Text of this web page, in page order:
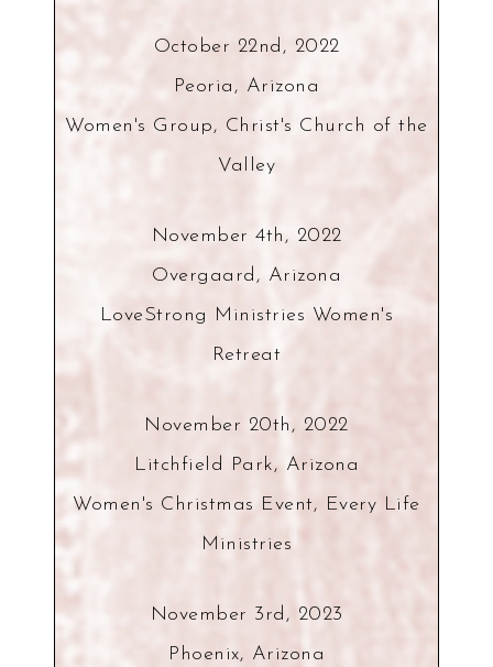
October 22nd, 2022
Peoria, Arizona
Women's Group, Christ's Church of the
Valley
November 4th, 2022
Overgaard, Arizona
LoveStrong Ministries Women's
Retreat
November 20th, 2022
Litchfield Park, Arizona
Women's Christmas Event, Every Life
Ministries
November 3rd, 2023
Phoenix, Arizona